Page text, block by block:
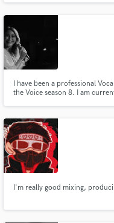
I have been a professional
the Voice season 8. I am
Tropicana/Borgata Casino.
I'm really good mixing,